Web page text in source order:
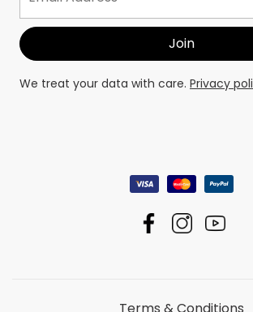
We treat your data with care. Privacy
Terms & Conditions